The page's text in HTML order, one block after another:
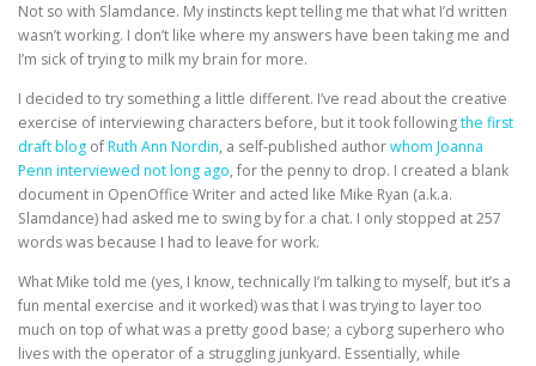
Not so with Slamdance. My instincts kept telling me that what I’d written
wasn’t working. I don’t like where my answers have been taking me and
I’m sick of trying to milk my brain for more.
I decided to try something a little different. I’ve read about the creative
exercise of interviewing characters before, but it took followingthe first
draft blog ofRuth Ann Nordin, a self-published authorwhom Joanna
Penn interviewed not long ago, for the penny to drop. I created a blank
document in OpenOffice Writer and acted like Mike Ryan (a.k.a.
Slamdance) had asked me to swing by for a chat. I only stopped at 257
words was because I had to leave for work.
What Mike told me (yes, I know, technically I’m talking to myself, but it’s a
fun mental exercise and it worked) was that I was trying to layer too
much on top of what was a pretty good base; a cyborg superhero who
lives with the operator of a struggling junkyard. Essentially, while